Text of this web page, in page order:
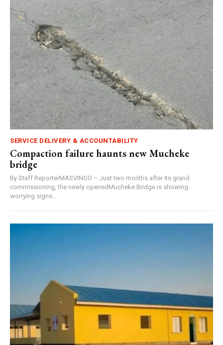
SERVICE DELIVERY & ACCOUNTABILITY
Compaction failure haunts new Mucheke
bridge
By Staff ReporterMASVINGO – Just two months after its grand
commissioning, the newly openedMucheke Bridge is showing
worrying signs...